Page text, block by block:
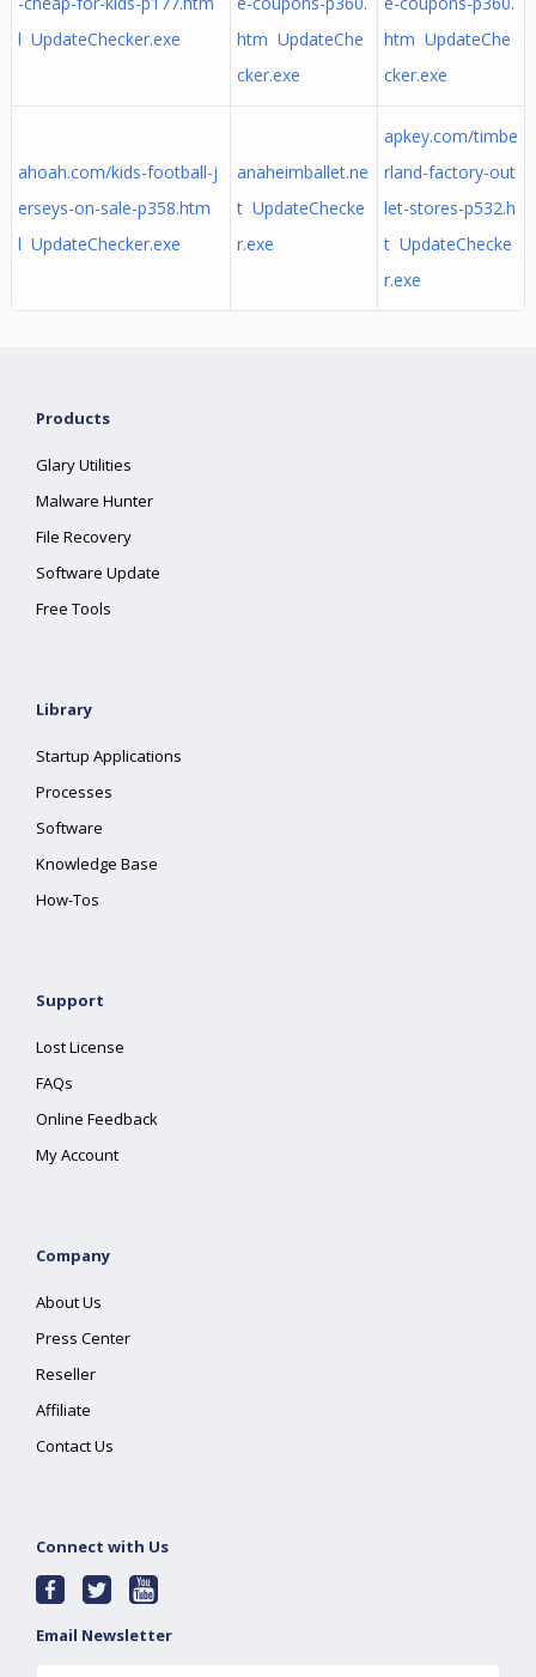
l UpdateChecker.exe
htm UpdateChe
cker.exe
htm UpdateChe
cker.exe
ahoah.com/kids-football-j
erseys-on-sale-p358.htm
l UpdateChecker.exe
anaheimballet.ne
t UpdateChecke
r.exe
apkey.com/timbe
rland-factory-out
let-stores-p532.h
t UpdateChecke
r.exe
Products
Glary Utilities
Malware Hunter
File Recovery
Software Update
Free Tools
Library
Startup Applications
Processes
Software
Knowledge Base
How-Tos
Support
Lost License
FAQs
Online Feedback
My Account
Company
About Us
Press Center
Reseller
Affiliate
Contact Us
Connect with Us
Email Newsletter